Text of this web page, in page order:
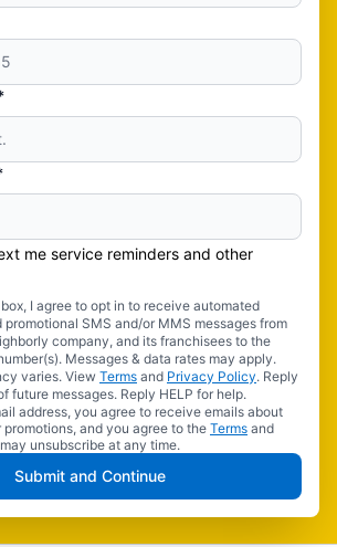
me service reminders and other
I agree to opt in to receive automated
SMS and/or MMS messages from
company, and its franchisees to the
Messages & data rates may apply.
varies. View Terms and Privacy Policy. Reply
future messages. Reply HELP for help.
address, you agree to receive emails about
and you agree to the Terms and
may unsubscribe at any time.
Submit and Continue